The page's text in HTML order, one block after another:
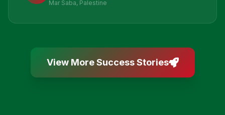
Mar Saba, Palestine
View More Success Stories